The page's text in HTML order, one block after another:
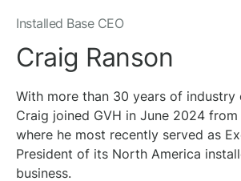
Installed Base CEO
Craig Ranson
With more than 30 years of industry
Craig joined GVH in June 2024
where he most recently served as
President of its North America
business.